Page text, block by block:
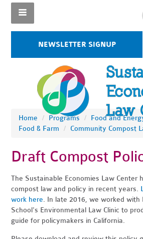
NEWSLETTER SIGNUP
Home / Programs / Food and
Food & Farm
/ Community Compost
Draft Compost
The Sustainable Economies Law Center
compost law and policy in recent years.
work here. In late 2016, we worked with
School's Environmental Law Clinic to
guide for policymakers in California.